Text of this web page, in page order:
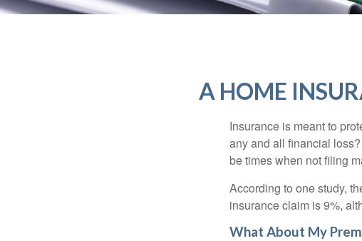
A HOME
Insurance is meant to
any and all financial
be times when not filing
According to one study,
insurance claim is 9%,
What About My